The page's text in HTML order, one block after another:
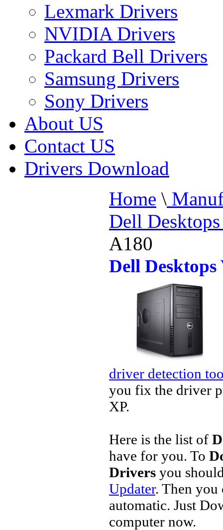
Lexmark Drivers
NVIDIA Drivers
Packard Bell Drivers
Samsung Drivers
Sony Drivers
About US
Contact US
Drivers Download
Home \
Dell
A180
Dell
driver detection
you fix the driver
XP.
Here is the list of
have for you. To
Drivers you
Updater. Then you
automatic. Just
computer now.